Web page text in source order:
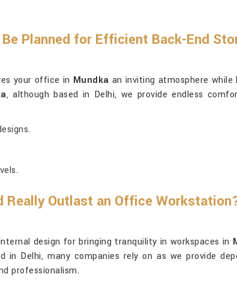
Planned for Efficient Back-End
your office in Mundka an inviting atmosphere
, although based in Delhi, we provide endless
Really Outlast an Office
design for bringing tranquility in workspaces in
in Delhi, many companies rely on as we provide
professionalism.